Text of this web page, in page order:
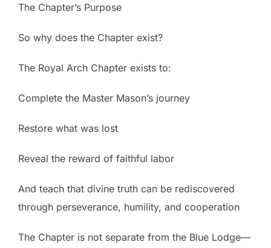
The Chapter’s Purpose
So why does the Chapter exist?
The Royal Arch Chapter exists to:
Complete the Master Mason’s journey
Restore what was lost
Reveal the reward of faithful labor
And teach that divine truth can be rediscovered
through perseverance, humility, and cooperation
The Chapter is not separate from the Blue Lodge—